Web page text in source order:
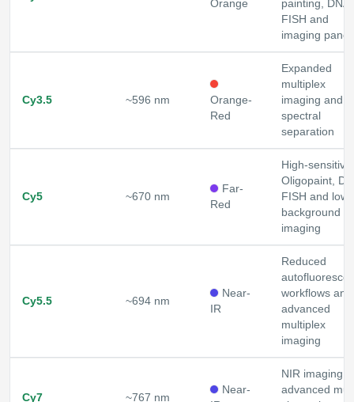
Orange
painting, DNA
FISH and
imaging
Cy3.5 ~596 nm
Orange-
Red
Expanded
multiplex
imaging and
spectral
separation
Cy5 ~670 nm
Far-
Red
High-
Oligopaint,
FISH and
background
imaging
Cy5.5 ~694 nm
Near-
IR
Reduced
workflows and
advanced
multiplex
imaging
Cy7 ~767 nm
Near-
NIR imaging
advanced